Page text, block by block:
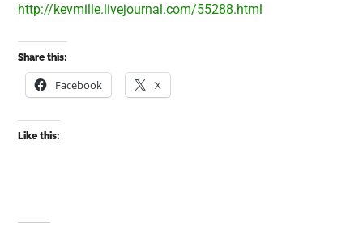
http://kevmille.livejournal.com/55288.html
Share this:
Facebook X
Like this: